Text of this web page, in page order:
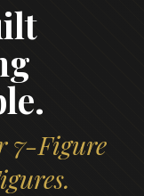
7-Figure